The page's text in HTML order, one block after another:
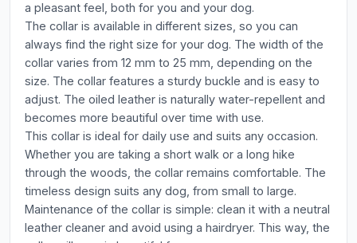
a pleasant feel, both for you and your dog.
The collar is available in different sizes, so you can
always find the right size for your dog. The width of the
collar varies from 12 mm to 25 mm, depending on the
size. The collar features a sturdy buckle and is easy to
adjust. The oiled leather is naturally water-repellent and
becomes more beautiful over time with use.
This collar is ideal for daily use and suits any occasion.
Whether you are taking a short walk or a long hike
through the woods, the collar remains comfortable. The
timeless design suits any dog, from small to large.
Maintenance of the collar is simple: clean it with a neutral
leather cleaner and avoid using a hairdryer. This way, the